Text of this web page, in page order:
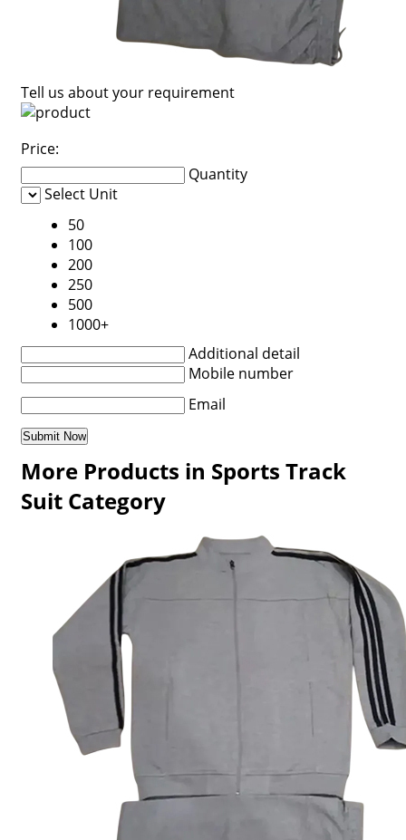
Tell us about your requirement
Price:
Quantity
Select Unit
50
100
200
250
500
1000+
Additional detail
Mobile number
Email
More Products in Sports Track
Suit Category